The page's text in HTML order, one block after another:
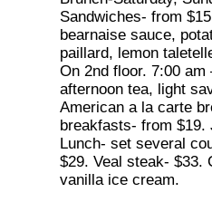
Sandwiches- from
bearnaise sauce,
paillard, lemon
On 2nd floor. 7:00
afternoon tea, light
American a la carte
breakfasts- from
Lunch- set several
$29. Veal steak- $33.
vanilla ice cream.